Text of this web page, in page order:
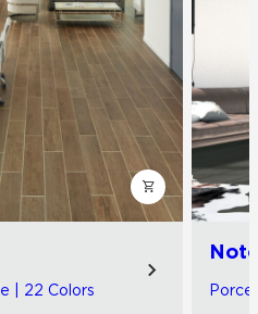
| 22 Colors